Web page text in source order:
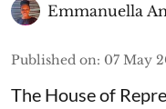
Emmanuella
Published on: 07 May
The House of